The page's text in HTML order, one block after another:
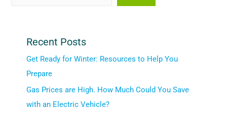
Recent Posts
Get Ready for Winter: Resources to Help You
Prepare
Gas Prices are High. How Much Could You Save
with an Electric Vehicle?